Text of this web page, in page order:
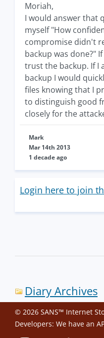
Moriah,
I would answer that
myself "How
compromise didn't
backup was done?"
trust the backup. If I
backup I would
files knowing that I
to distinguish good
closely for the
Mark
Mar 14th 2013
1 decade ago
Login here to join
Diary Archives
© 2026 SANS™ Internet
Developers: We have an